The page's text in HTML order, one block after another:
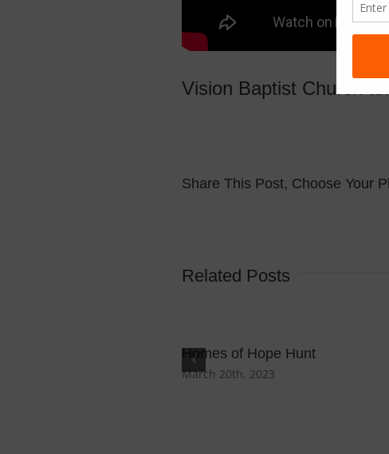
Vision Baptist Church
Share This Post, Choose Your
Related Posts
Homes of Hope Hunt
March 20th, 2023